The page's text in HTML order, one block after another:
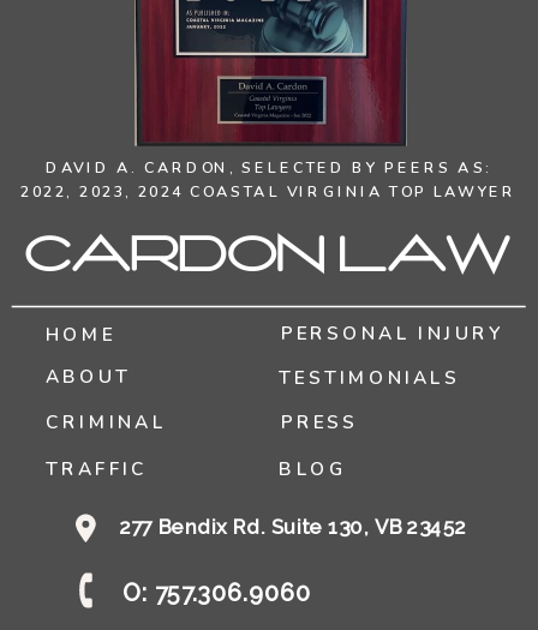
HOME
ABOUT
CRIMINAL
TRAFFIC
TESTIMONIALS
PRESS
PERSONAL INJURY
BLOG
Cardon Law
277 Bendix Rd. Suite 130, VB 23452
O: 757.306.9060
DAVID A. CARDON,SELECTED BY PEERS AS:
2022, 2023, 2024 COASTAL VIRGINIA TOP LAWYER